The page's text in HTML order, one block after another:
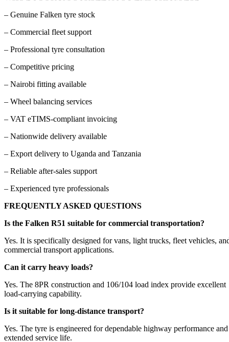
– Genuine Falken tyre stock
– Commercial fleet support
– Professional tyre consultation
– Competitive pricing
– Nairobi fitting available
– Wheel balancing services
– VAT eTIMS-compliant invoicing
– Nationwide delivery available
– Export delivery to Uganda and Tanzania
– Reliable after-sales support
– Experienced tyre professionals
FREQUENTLY ASKED QUESTIONS
Is the Falken R51 suitable for commercial transportation?
Yes. It is specifically designed for vans, light trucks, fleet vehicles,
commercial transport applications.
Can it carry heavy loads?
Yes. The 8PR construction and 106/104 load index provide excellent
load-carrying capability.
Is it suitable for long-distance transport?
Yes. The tyre is engineered for dependable highway performance and
extended service life.